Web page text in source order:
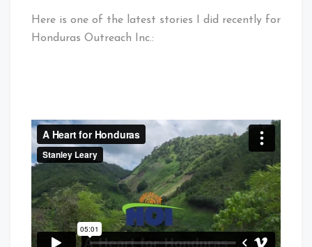
Here is one of the latest stories I did recently for
Honduras Outreach Inc.: